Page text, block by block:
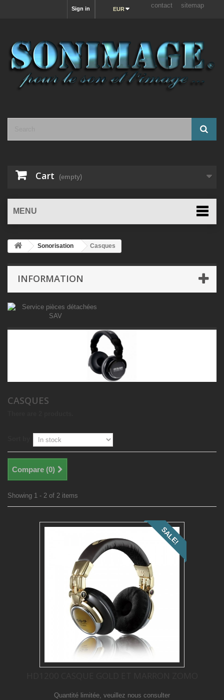
contact sitemap
EUR
Sign in
Cart (empty)
MENU
Sonorisation Casques
INFORMATION
CASQUES
Compare (0)
Showing 1 - 2 of 2 items
SALE!
Quantité limitée, veuillez nous consulter